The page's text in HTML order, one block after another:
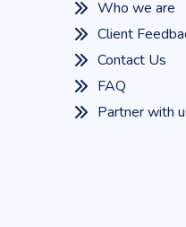
Who we are
Client
Contact Us
FAQ
Partner with